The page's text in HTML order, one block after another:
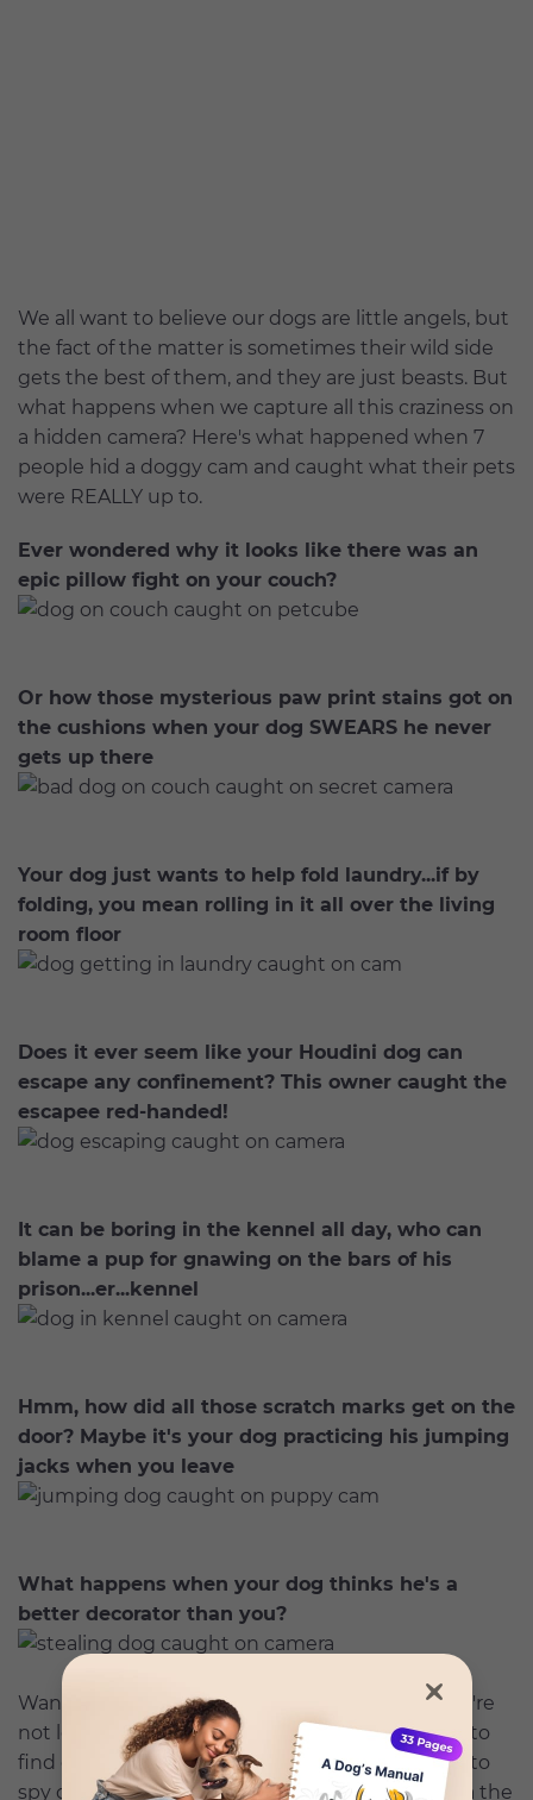
We all want to believe our dogs are little angels, but
the fact of the matter is sometimes their wild side
gets the best of them, and they are just beasts. But
what happens when we capture all this craziness on
a hidden camera? Here's what happened when 7
people hid a doggy cam and caught what their pets
were REALLY up to.
Ever wondered why it looks like there was an
epic pillow fight on your couch?
Or how those mysterious paw print stains got on
the cushions when your dog SWEARS he never
gets up there
Your dog just wants to help fold laundry...if by
folding, you mean rolling in it all over the living
room floor
Does it ever seem like your Houdini dog can
escape any confinement? This owner caught the
escapee red-handed!
It can be boring in the kennel all day, who can
blame a pup for gnawing on the bars of his
prison...er...kennel
Hmm, how did all those scratch marks get on the
door? Maybe it's your dog practicing his jumping
jacks when you leave
What happens when your dog thinks he's a
better decorator than you?
Want to catch what your dog is up to when you're
not looking? You don't have to be a private eye to
find out.
Petcube Play 2 camerais an easy way to
spy on your pet, plus it lets you correct them via the